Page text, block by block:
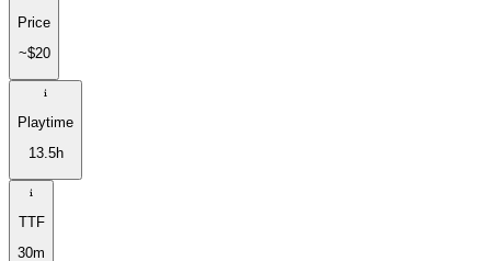
Price
~$20
Playtime
13.5h
TTF
30m